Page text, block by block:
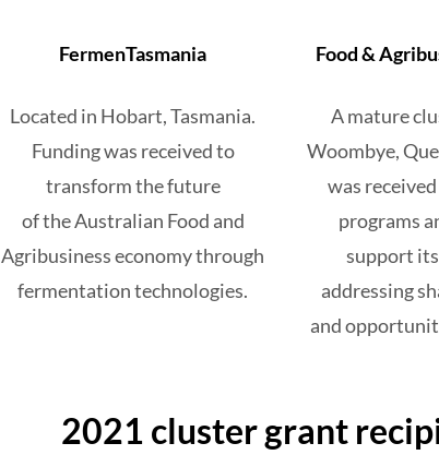
FermenTasmania
Located in Hobart, Tasmania.
Funding was received to
transform the future
of the Australian Food and
Agribusiness economy through
fermentation technologies.
Food &
A mature
Woombye,
was
programs
support
addressing
and
2021 cluster grant